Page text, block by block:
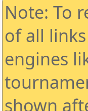
Note: To
of all
engines
shown